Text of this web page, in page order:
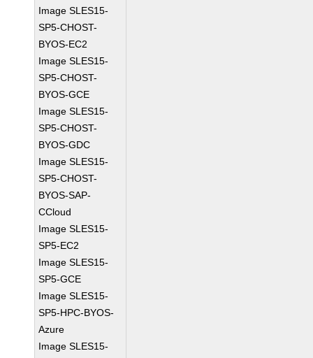
Image SLES15-
SP5-CHOST-
BYOS-EC2
Image SLES15-
SP5-CHOST-
BYOS-GCE
Image SLES15-
SP5-CHOST-
BYOS-GDC
Image SLES15-
SP5-CHOST-
BYOS-SAP-
CCloud
Image SLES15-
SP5-EC2
Image SLES15-
SP5-GCE
Image SLES15-
SP5-HPC-BYOS-
Azure
Image SLES15-